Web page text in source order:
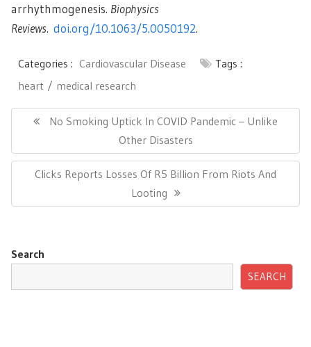
arrhythmogenesis. Biophysics
Reviews. doi.org/10.1063/5.0050192.
Categories : Cardiovascular Disease
Tags :
heart
medical research
navigationPrevious
No Smoking Uptick In COVID Pandemic – Unlike
Other Disasters
Next
Clicks Reports Losses Of R5 Billion From Riots And
Looting
Search
SEARCH